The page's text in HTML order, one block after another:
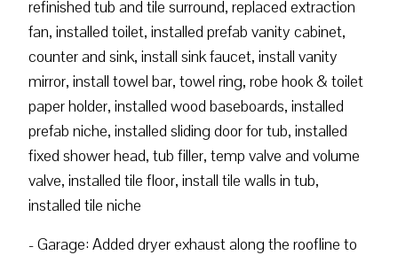
refinished tub and tile surround, replaced extraction
fan, installed toilet, installed prefab vanity cabinet,
counter and sink, install sink faucet, install vanity
mirror, install towel bar, towel ring, robe hook & toilet
paper holder, installed wood baseboards, installed
prefab niche, installed sliding door for tub, installed
fixed shower head, tub filler, temp valve and volume
valve, installed tile floor, install tile walls in tub,
installed tile niche
- Garage: Added dryer exhaust along the roofline to